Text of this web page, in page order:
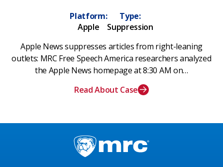
Platform:
Apple
Type:
Suppression
Apple News suppresses articles from right-leaning
outlets: MRC Free Speech America researchers analyzed
the Apple News homepage at 8:30 AM on…
Read About Case